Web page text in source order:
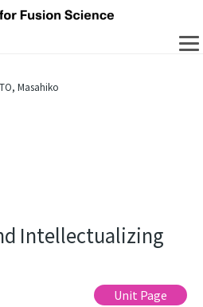
Masahiko
Intellectualizing
Unit Page